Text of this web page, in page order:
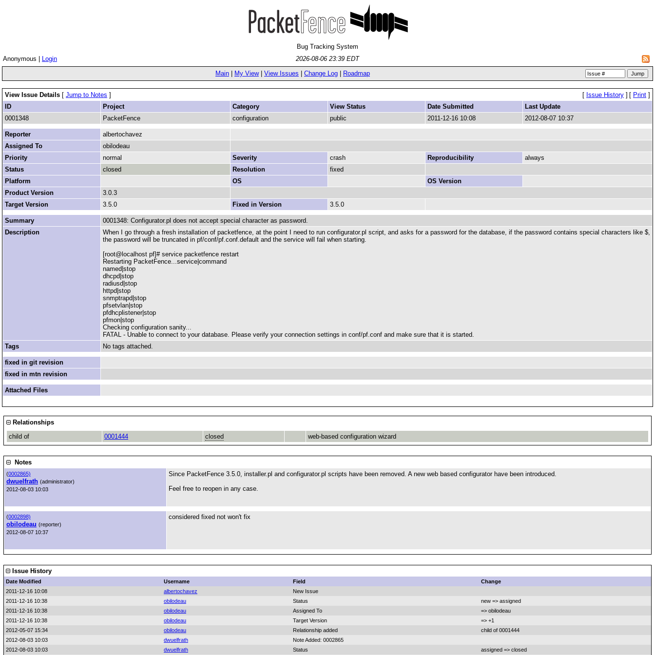
Bug Tracking System
Anonymous |
Login
2026-08-06 23:39 EDT
Main
My View| View Issues Change Log Roadmap
View Issue Details [ Jump to Notes ] [ Issue History ] [ Print ]
ID
Project Category View Status Date Submitted
Last Update
0001348
PacketFence configuration public 2011-12-16 10:08 2012-08-07 10:37
Reporter
albertochavez
Assigned To
obilodeau
Priority
normal Severity crash Reproducibility
always
Status
closed Resolution
fixed
Platform
OS
OS Version
Product Version
3.0.3
Target Version
3.5.0 Fixed in Version 3.5.0
Summary
0001348: Configurator.pl does not accept special character as password.
Description
When I go through a fresh installation of packetfence, at the point I need to run configurator.pl script, and asks for a password for the database, if the password contains special characters like $,
the password will be truncated in pf/conf/pf.conf.default and the service will fail when starting.
[root@localhost pf]# service packetfence restart
Restarting PacketFence...service|command
named|stop
dhcpd|stop
radiusd|stop
httpd|stop
snmptrapd|stop
pfsetvlan|stop
pfdhcplistener|stop
pfmon|stop
Checking configuration sanity...
FATAL - Unable to connect to your database. Please verify your connection settings in conf/pf.conf and make sure that it is started.
Tags
No tags attached.
fixed in git revision
fixed in mtn revision
Attached Files
Relationships
child of
0001444 closed web-based configuration wizard
Notes
(0002865)
dwuelfrath (administrator)
2012-08-03 10:03
Since PacketFence 3.5.0, installer.pl and configurator.pl scripts have been removed. A new web based configurator have been introduced.
Feel free to reopen in any case.
(0002898)
obilodeau (reporter)
2012-08-07 10:37
considered fixed not won't fix
Issue History
Date Modified Username Field
Change
2011-12-16 10:08
albertochavez
New Issue
2011-12-16 10:38
obilodeau Status
new => assigned
2011-12-16 10:38
obilodeau Assigned To
=> obilodeau
2011-12-16 10:38
obilodeau Target Version
=> +1
2012-05-07 15:34
obilodeau Relationship added
child of 0001444
2012-08-03 10:03
dwuelfrath
Note Added: 0002865
2012-08-03 10:03
dwuelfrath Status assigned => closed